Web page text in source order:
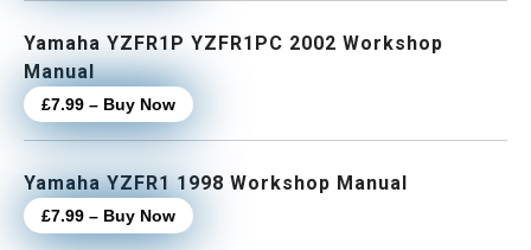
Yamaha YZFR1P YZFR1PC 2002 Workshop
Manual
£7.99 – Buy Now
Yamaha YZFR1 1998 Workshop Manual
£7.99 – Buy Now